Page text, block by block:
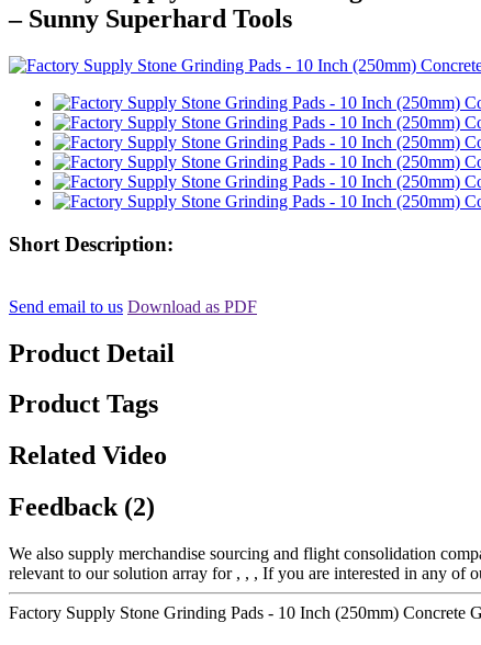
– Sunny Superhard Tools
Short Description:
Send email to us Download as PDF
Product Detail
Product Tags
Related Video
Feedback (2)
We also supply merchandise sourcing and flight consolidation
relevant to our solution array for , , , If you are interested in any of
Factory Supply Stone Grinding Pads - 10 Inch (250mm)